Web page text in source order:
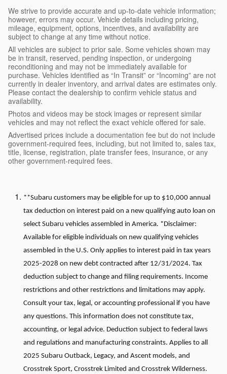
We strive to provide accurate and up-to-date vehicle information;
however, errors may occur. Vehicle details including pricing,
mileage, equipment, options, incentives, and availability are
subject to change at any time without notice.
All vehicles are subject to prior sale. Some vehicles shown may
be in transit, reserved, pending inspection, or undergoing
reconditioning and may not be immediately available for
purchase. Vehicles identified as “In Transit” or “Incoming” are not
currently in dealer inventory, and arrival dates are estimates only.
Please contact the dealership to confirm vehicle status and
availability.
Photos and videos may be stock images or represent similar
vehicles and may not reflect the exact vehicle offered for sale.
Advertised prices include a documentation fee but do not include
government-required fees, including, but not limited to, sales tax,
title, license, registration, plate transfer fees, insurance, or any
other government-required fees.
**Subaru customers may be eligible for up to $10,000 annual
tax deduction on interest paid on a new qualifying auto loan on
select Subaru vehicles assembled in America. *Disclaimer:
Available for eligible individuals on new qualifying vehicles
assembled in the U.S. Only applies to interest paid in tax years
2025-2028 on new debt contracted after 12/31/2024. Tax
deduction subject to change and filing requirements. Income
restrictions and other restrictions and limitations may apply.
Consult your tax, legal, or accounting professional if you have
any questions. This information does not constitute tax,
accounting, or legal advice. Deduction subject to federal laws
and regulations and manufacturing constraints. Applies to all
2025 Subaru Outback, Legacy, and Ascent models, and
Crosstrek Sport, Crosstrek Limited and Crosstrek Wilderness.